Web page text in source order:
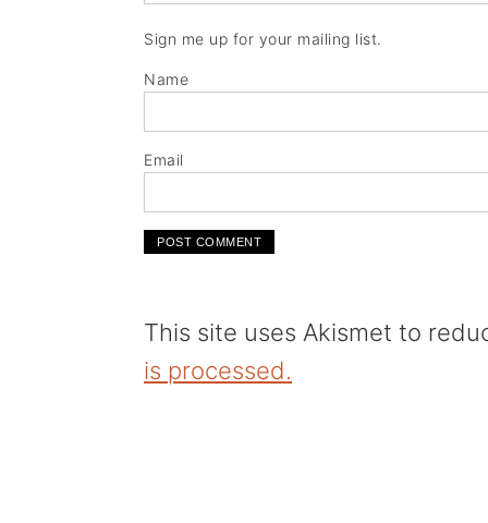
Sign me up for your mailing list.
Name
Email
This site uses Akismet to
is processed.